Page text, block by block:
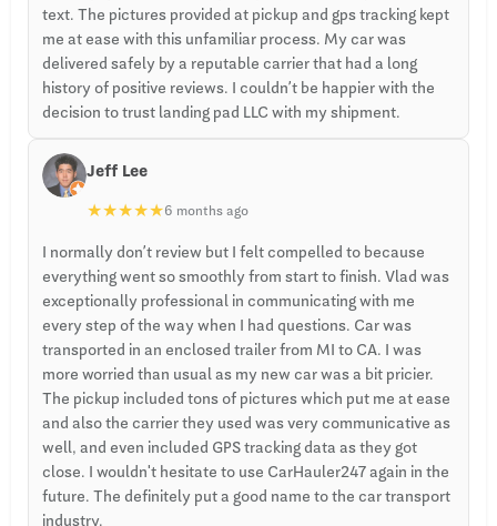
text. The pictures provided at pickup and gps tracking kept
me at ease with this unfamiliar process. My car was
delivered safely by a reputable carrier that had a long
history of positive reviews. I couldn’t be happier with the
decision to trust landing pad LLC with my shipment.
Jeff Lee
★★★★★6 months ago
I normally don’t review but I felt compelled to because
everything went so smoothly from start to finish. Vlad was
exceptionally professional in communicating with me
every step of the way when I had questions. Car was
transported in an enclosed trailer from MI to CA. I was
more worried than usual as my new car was a bit pricier.
The pickup included tons of pictures which put me at ease
and also the carrier they used was very communicative as
well, and even included GPS tracking data as they got
close. I wouldn't hesitate to use CarHauler247 again in the
future. The definitely put a good name to the car transport
industry.